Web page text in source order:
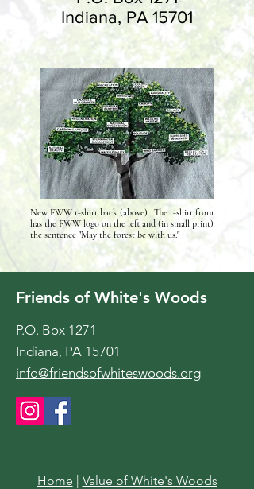
Indiana, PA 15701
New FWW t-shirt back (above). The t-shirt front
has the FWW logo on the left and (in small print)
the sentence "May the forest be with us."
Friends of White's Woods
P.O. Box 1271
Indiana, PA 15701
info@friendsofwhiteswoods.org
Home | Value of White's Woods